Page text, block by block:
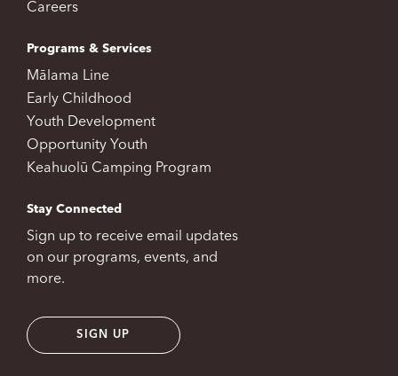
Careers
Programs & Services
Mālama Line
Early Childhood
Youth Development
Opportunity Youth
Keahuolū Camping Program
Stay Connected
Sign up to receive email updates
on our programs, events, and
more.
SIGN UP